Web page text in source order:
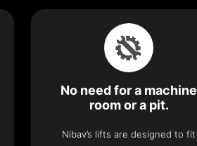
No need for a machine
room or a pit.
Nibav’s lifts are designed to fit